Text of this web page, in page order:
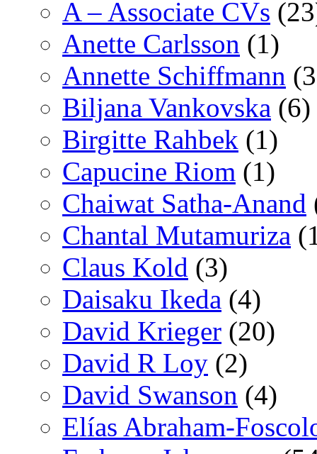
A – Associate CVs
Anette Carlsson (1)
Annette Schiffmann
Biljana Vankovska (6)
Birgitte Rahbek (1)
Capucine Riom (1)
Chaiwat Satha-Anand
Chantal Mutamuriza
Claus Kold (3)
Daisaku Ikeda (4)
David Krieger (20)
David R Loy (2)
David Swanson (4)
Elías Abraham-